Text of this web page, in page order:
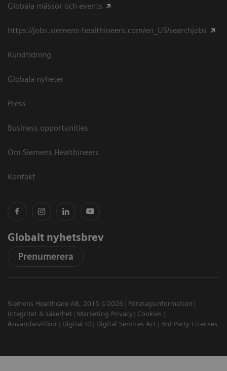
Globala mässor och events
https://jobs.siemens-healthineers.com/en_US/searchjobs
Kundtidning
Globala nyheter
Press
Business opportunities
Om Siemens Healthineers
Kontakt
Globalt nyhetsbrev
Prenumerera
Siemens Healthcare AB, 2015 ©2026
Företagsinformation
Integritet & säkerhet
Marketing Privacy
Cookies
Användarvillkor
Digital ID Digital Services Act 3rd Party Licenses